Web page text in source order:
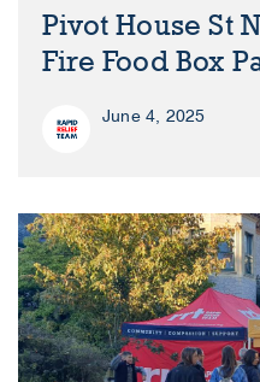
Pivot House St
Fire Food Box
June 4, 2025